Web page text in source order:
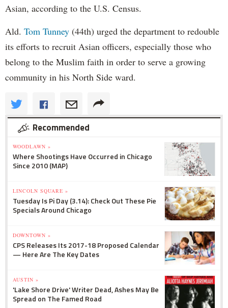
Asian, according to the U.S. Census.
Ald. Tom Tunney (44th) urged the department to redouble
its efforts to recruit Asian officers, especially those who
belong to the Muslim faith in order to serve a growing
community in his North Side ward.
Recommended
WOODLAWN »
Where Shootings Have Occurred in Chicago
Since 2010 (MAP)
LINCOLN SQUARE »
Tuesday Is Pi Day (3.14): Check Out These Pie
Specials Around Chicago
DOWNTOWN »
CPS Releases Its 2017-18 Proposed Calendar
— Here Are The Key Dates
AUSTIN »
'Lake Shore Drive' Writer Dead, Ashes May Be
Spread on The Famed Road